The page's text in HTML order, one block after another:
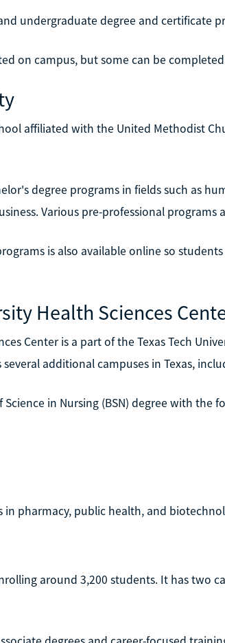
undergraduate degree and certificate
on campus, but some can be
affiliated with the United Methodist
degree programs in fields such as
Various pre-professional programs
is also available online so
Health Sciences
Center is a part of the Texas Tech
additional campuses in Texas,
in Nursing (BSN) degree with the
in pharmacy, public health, and
around 3,200 students. It has two